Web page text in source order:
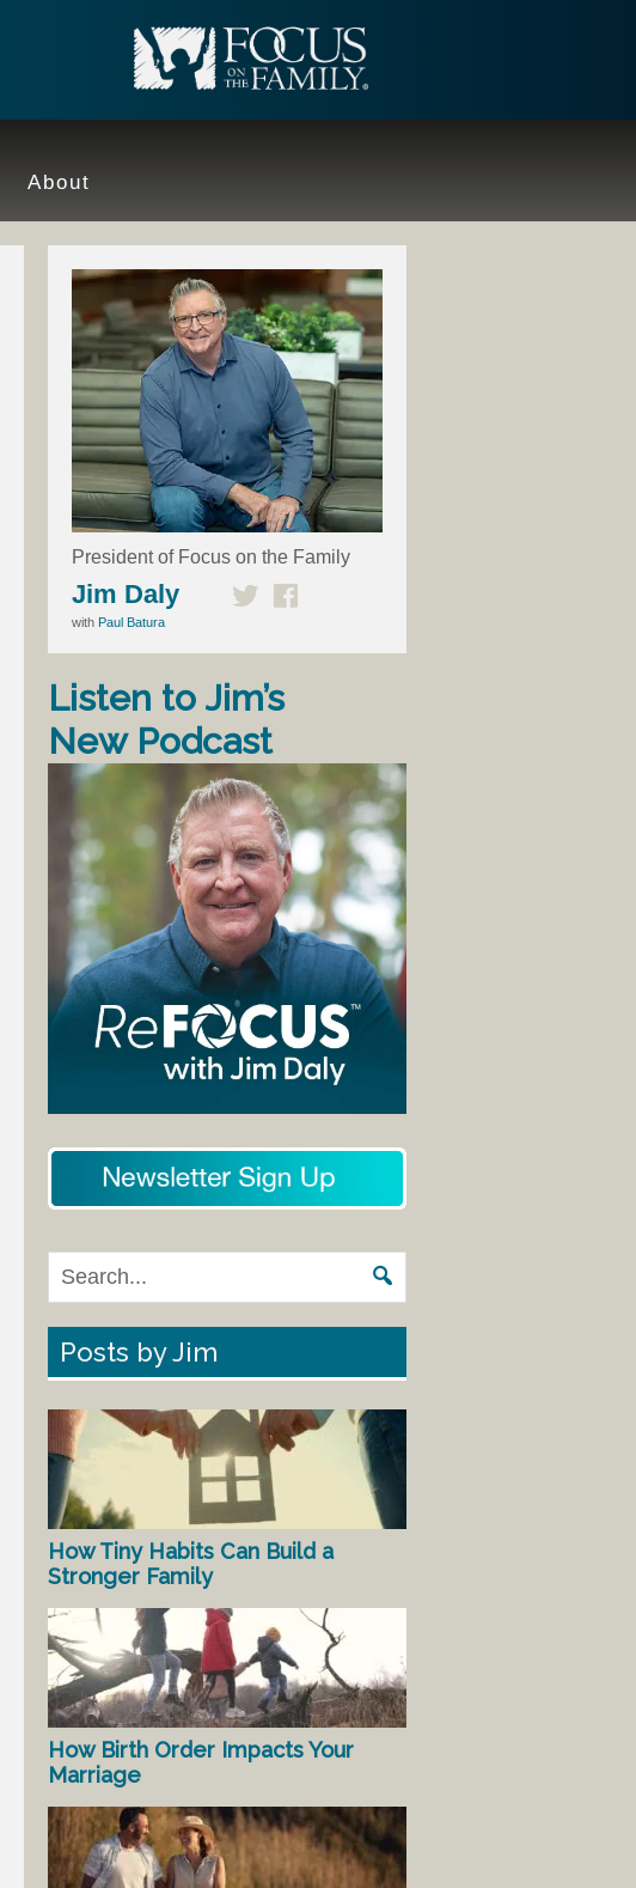
About
President of Focus on the Family
Jim Daly
with Paul Batura
Listen to Jim’s
New Podcast
Posts by Jim
How Tiny Habits Can Build a
Stronger Family
How Birth Order Impacts Your
Marriage